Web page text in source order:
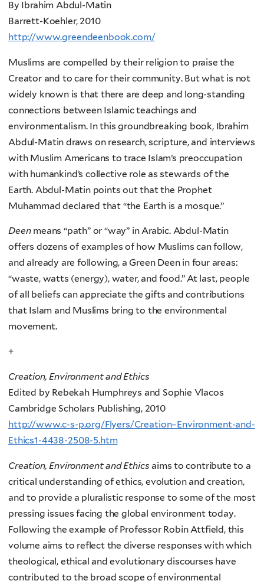
By Ibrahim Abdul-Matin
Barrett-Koehler, 2010
http://www.greendeenbook.com/
Muslims are compelled by their religion to praise the
Creator and to care for their community. But what is not
widely known is that there are deep and long-standing
connections between Islamic teachings and
environmentalism. In this groundbreaking book, Ibrahim
Abdul-Matin draws on research, scripture, and interviews
with Muslim Americans to trace Islam’s preoccupation
with humankind’s collective role as stewards of the
Earth. Abdul-Matin points out that the Prophet
Muhammad declared that “the Earth is a mosque.”
Deenmeans “path” or “way” in Arabic. Abdul-Matin
offers dozens of examples of how Muslims can follow,
and already are following, a Green Deen in four areas:
“waste, watts (energy), water, and food.” At last, people
of all beliefs can appreciate the gifts and contributions
that Islam and Muslims bring to the environmental
movement.
+
Creation, Environment and Ethics
Edited by Rebekah Humphreys and Sophie Vlacos
Cambridge Scholars Publishing, 2010
http://www.c-s-p.org/Flyers/Creation–Environment-and-
Ethics1-4438-2508-5.htm
Creation, Environment and Ethics aims to contribute to a
critical understanding of ethics, evolution and creation,
and to provide a pluralistic response to some of the most
pressing issues facing the global environment today.
Following the example of Professor Robin Attfield, this
volume aims to reflect the diverse responses with which
theological, ethical and evolutionary discourses have
contributed to the broad scope of environmental